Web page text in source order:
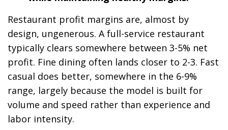
Restaurant profit margins are, almost by
design, ungenerous. A full-service restaurant
typically clears somewhere between 3-5% net
profit. Fine dining often lands closer to 2-3. Fast
casual does better, somewhere in the 6-9%
range, largely because the model is built for
volume and speed rather than experience and
labor intensity.